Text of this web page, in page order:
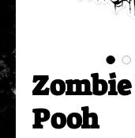
Pooh